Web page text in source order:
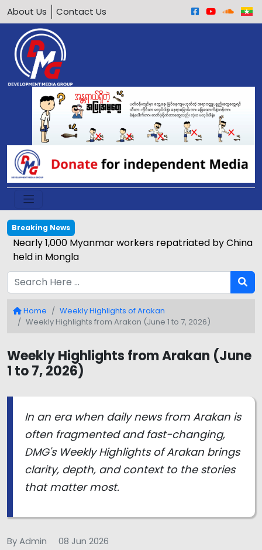
About Us Contact Us
Breaking News
Nearly 1,000 Myanmar workers repatriated by China
held in Mongla
Home
Weekly Highlights of Arakan
Weekly Highlights from Arakan (June 1 to 7, 2026)
Weekly Highlights from Arakan (June
1 to 7, 2026)
In an era when daily news from Arakan is
often fragmented and fast-changing,
DMG's Weekly Highlights of Arakan brings
clarity, depth, and context to the stories
that matter most.
By Admin 08 Jun 2026